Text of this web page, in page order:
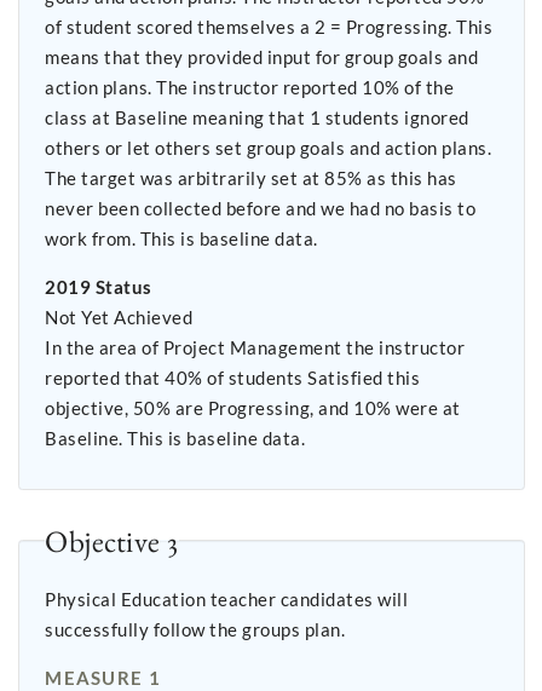
of student scored themselves a 2 = Progressing. This
means that they provided input for group goals and
action plans. The instructor reported 10% of the
class at Baseline meaning that 1 students ignored
others or let others set group goals and action plans.
The target was arbitrarily set at 85% as this has
never been collected before and we had no basis to
work from. This is baseline data.
2019 Status
Not Yet Achieved
In the area of Project Management the instructor
reported that 40% of students Satisfied this
objective, 50% are Progressing, and 10% were at
Baseline. This is baseline data.
Objective 3
Physical Education teacher candidates will
successfully follow the groups plan.
MEASURE 1